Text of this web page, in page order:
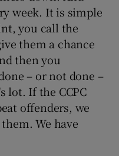
week. It is simple
you call the
them a chance
then you
– or not done –
lot. If the CCPC
offenders, we
We have